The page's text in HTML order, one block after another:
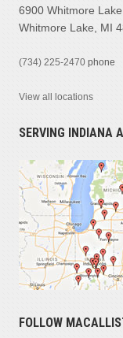
6900 Whitmore
Whitmore Lake, MI
(734) 225-2470 phone
View all locations
SERVING INDIANA
FOLLOW